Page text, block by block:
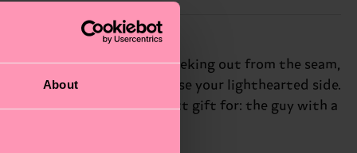
About
a cheeky pickle peeking out from the seam,
the perfect way to showcase your lighthearted side.
and durability. Perfect gift for: the guy with a